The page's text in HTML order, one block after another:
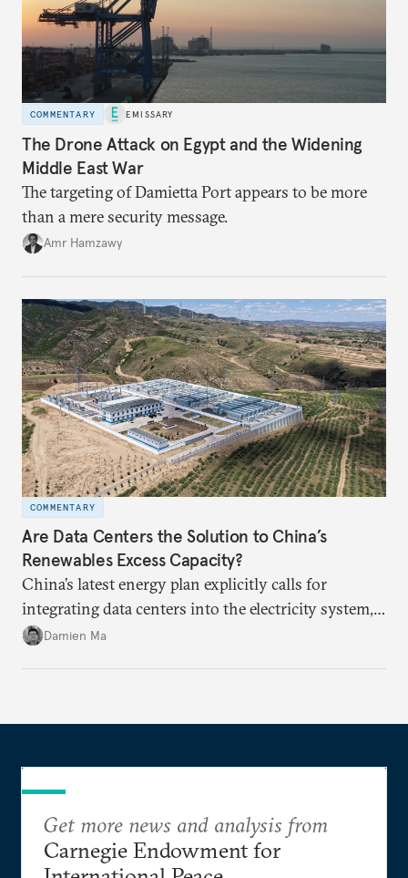
COMMENTARY EMISSARY
The Drone Attack on Egypt and the Widening
Middle East War
The targeting of Damietta Port appears to be more
than a mere security message.
Amr Hamzawy
COMMENTARY
Are Data Centers the Solution to China’s
Renewables Excess Capacity?
China’s latest energy plan explicitly calls for
integrating data centers into the electricity system,
particularly connecting them to green energy. It
Damien Ma
Get more news and analysis from
Carnegie Endowment for